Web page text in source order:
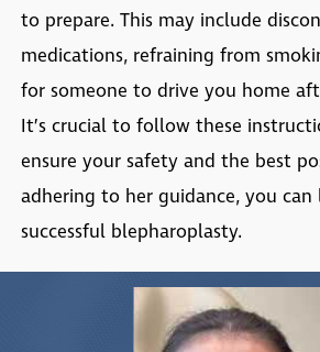
to prepare. This may include
medications, refraining from
for someone to drive you home
It’s crucial to follow these
ensure your safety and the best
adhering to her guidance, you
successful blepharoplasty.